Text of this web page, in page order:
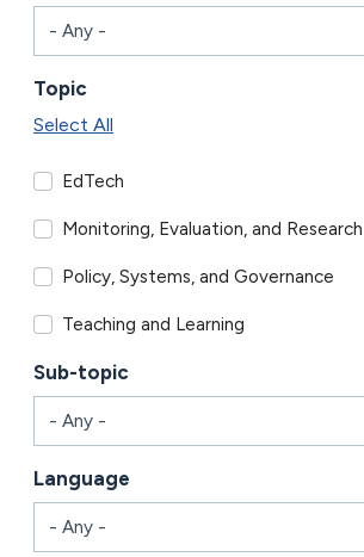
Topic
Select All
EdTech
Monitoring, Evaluation, and Research
Policy, Systems, and Governance
Teaching and Learning
Sub-topic
Language